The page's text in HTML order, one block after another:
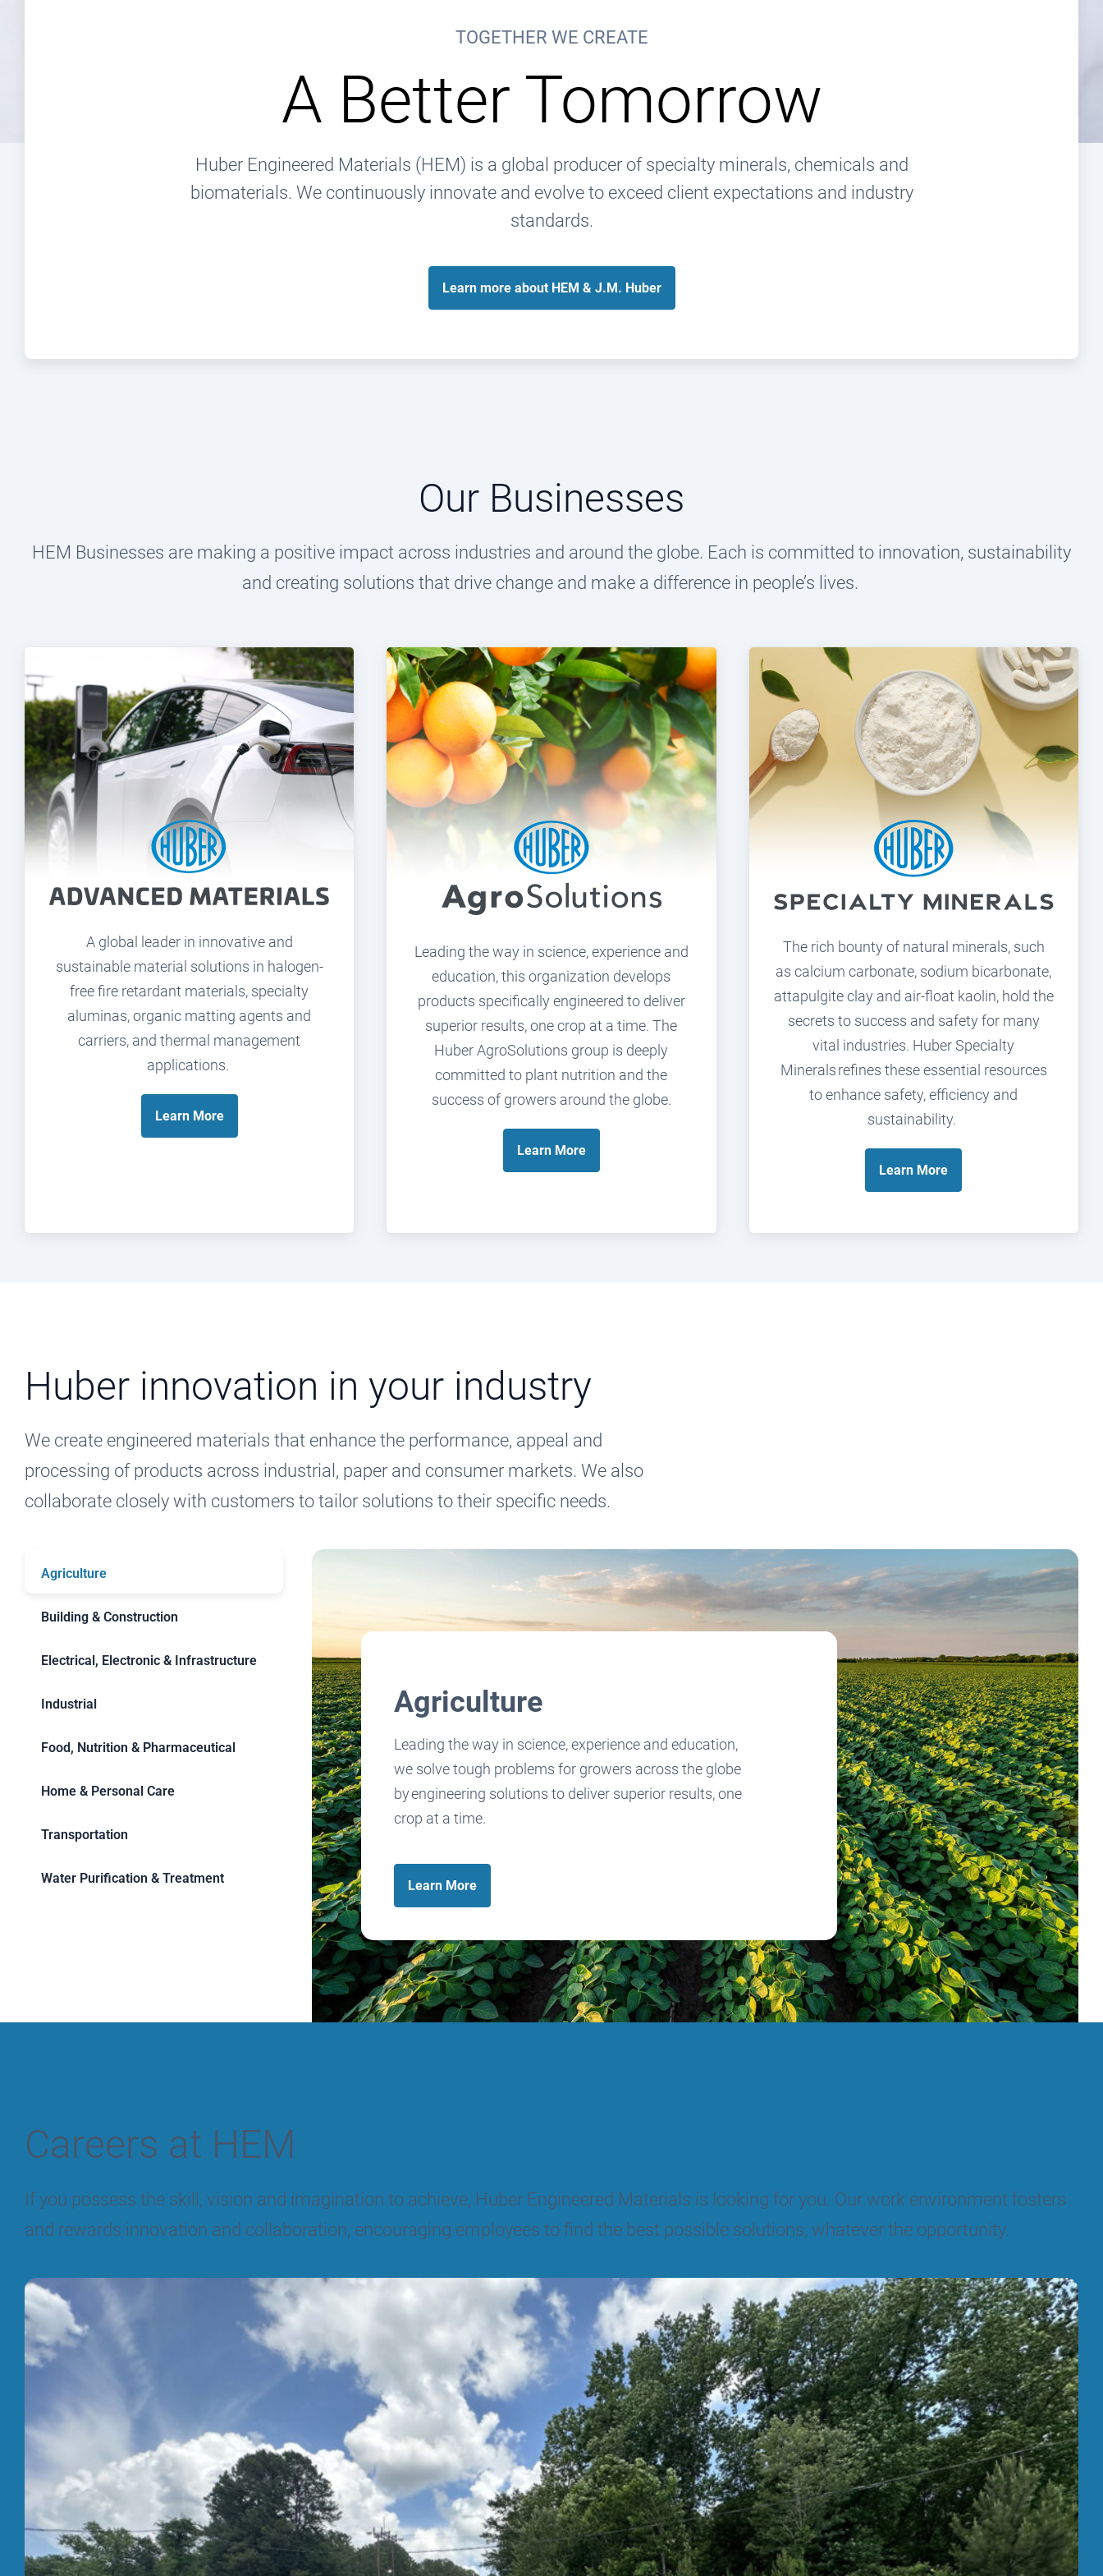
TOGETHER WE CREATE
A Better Tomorrow
Huber Engineered Materials (HEM) is a global producer of specialty minerals, chemicals and
biomaterials. We continuously innovate and evolve to exceed client expectations and industry
standards.
Learn more about HEM & J.M. Huber
Our Businesses
HEM Businesses are making a positive impact across industries and around the globe. Each is committed to innovation, sustainability
and creating solutions that drive change and make a difference in people’s lives.
A global leader in innovative and
sustainable material solutions in halogen-
free fire retardant materials, specialty
aluminas, organic matting agents and
carriers, and thermal management
applications.
Learn More
Leading the way in science, experience and
education, this organization develops
products specifically engineered to deliver
superior results, one crop at a time. The
Huber AgroSolutions group is deeply
committed to plant nutrition and the
success of growers around the globe.
Learn More
The rich bounty of natural minerals, such
as calcium carbonate, sodium bicarbonate,
attapulgite clay and air-float kaolin, hold the
secrets to success and safety for many
vital industries. Huber Specialty
Minerals refines these essential resources
to enhance safety, efficiency and
sustainability.
Learn More
Huber innovation in your industry
We create engineered materials that enhance the performance, appeal and
processing of products across industrial, paper and consumer markets. We also
collaborate closely with customers to tailor solutions to their specific needs.
Agriculture
Building & Construction
Electrical, Electronic & Infrastructure
Industrial
Food, Nutrition & Pharmaceutical
Home & Personal Care
Transportation
Water Purification & Treatment
Agriculture
Leading the way in science, experience and education,
we solve tough problems for growers across the globe
by engineering solutions to deliver superior results, one
crop at a time.
Learn More
Careers at HEM
If you possess the skill, vision and imagination to achieve, Huber Engineered Materials is looking for you. Our work environment fosters
and rewards innovation and collaboration, encouraging employees to find the best possible solutions, whatever the opportunity.